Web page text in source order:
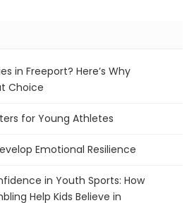
in Freeport? Here’s Why
Choice
for Young Athletes
Emotional Resilience
in Youth Sports: How
Help Kids Believe in